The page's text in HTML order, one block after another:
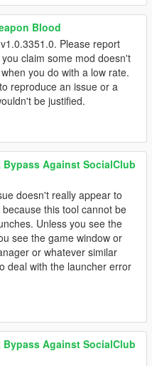
Blood
Please report
claim some mod doesn't
you do with a low rate.
reproduce an issue or a
be justified.
Bypass Against SocialClub
doesn't really appear to
this tool cannot be
Unless you see the
see the game window or
or whatever similar
deal with the launcher error
Bypass Against SocialClub